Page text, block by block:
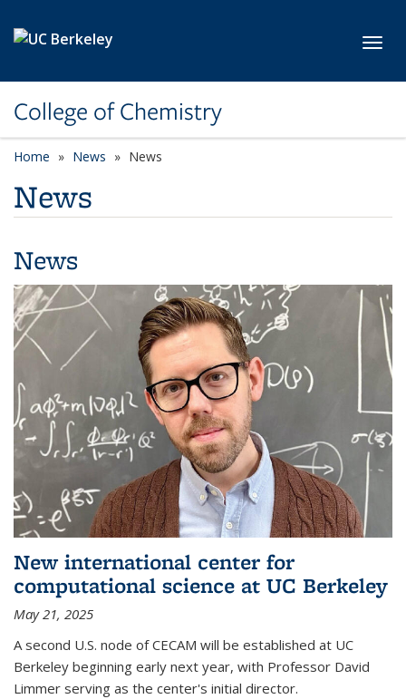
College of Chemistry
Home News News
News
News
New international center for
computational science at UC Berkeley
May 21, 2025
A second U.S. node of CECAM will be established at UC
Berkeley beginning early next year, with Professor David
Limmer serving as the center's initial director.